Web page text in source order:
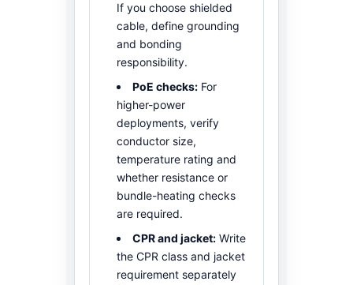
If you choose shielded
cable, define grounding
and bonding
responsibility.
PoE checks: For
higher-power
deployments, verify
conductor size,
temperature rating and
whether resistance or
bundle-heating checks
are required.
CPR and jacket: Write
the CPR class and jacket
requirement separately